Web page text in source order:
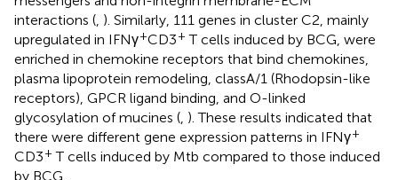
interactions (, ). Similarly, 111 genes in cluster C2, mainly
upregulated in IFNγ+CD3+ T cells induced by BCG, were
enriched in chemokine receptors that bind chemokines,
plasma lipoprotein remodeling, classA/1 (Rhodopsin-like
receptors), GPCR ligand binding, and O-linked
glycosylation of mucines (, ). These results indicated that
there were different gene expression patterns in IFNγ+
CD3+ T cells induced by Mtb compared to those induced
by BCG.